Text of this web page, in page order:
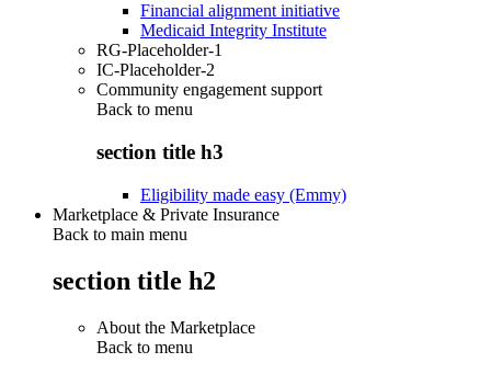
Financial alignment initiative
Medicaid Integrity Institute
RG-Placeholder-1
IC-Placeholder-2
Community engagement support
Back to menu
section title h3
Eligibility made easy (Emmy)
Marketplace & Private Insurance
Back to main menu
section title h2
About the Marketplace
Back to menu